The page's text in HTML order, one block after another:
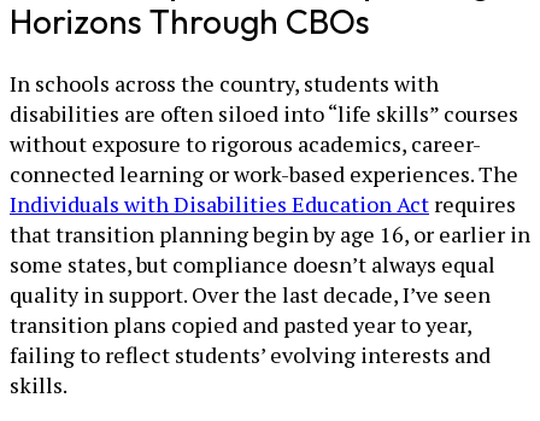
Horizons Through CBOs
In schools across the country, students with
disabilities are often siloed into “life skills” courses
without exposure to rigorous academics, career-
connected learning or work-based experiences. The
Individuals with Disabilities Education Act requires
that transition planning begin by age 16, or earlier in
some states, but compliance doesn’t always equal
quality in support. Over the last decade, I’ve seen
transition plans copied and pasted year to year,
failing to reflect students’ evolving interests and
skills.